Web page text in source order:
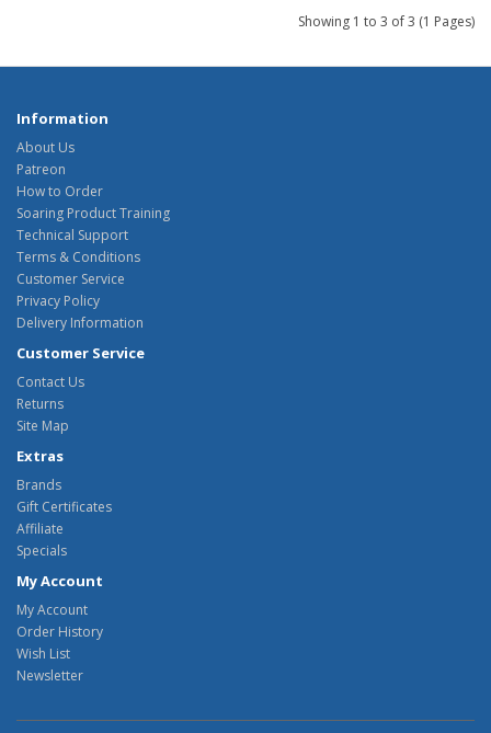
Showing 1 to 3 of 3 (1 Pages)
Information
About Us
Patreon
How to Order
Soaring Product Training
Technical Support
Terms & Conditions
Customer Service
Privacy Policy
Delivery Information
Customer Service
Contact Us
Returns
Site Map
Extras
Brands
Gift Certificates
Affiliate
Specials
My Account
My Account
Order History
Wish List
Newsletter